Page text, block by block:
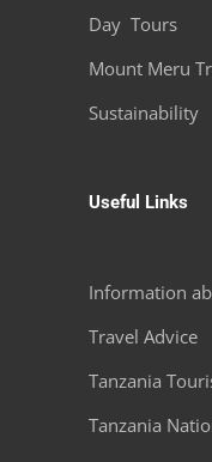
Day Tours
Mount Meru
Sustainability
Useful Links
Information
Travel Advice
Tanzania
Tanzania